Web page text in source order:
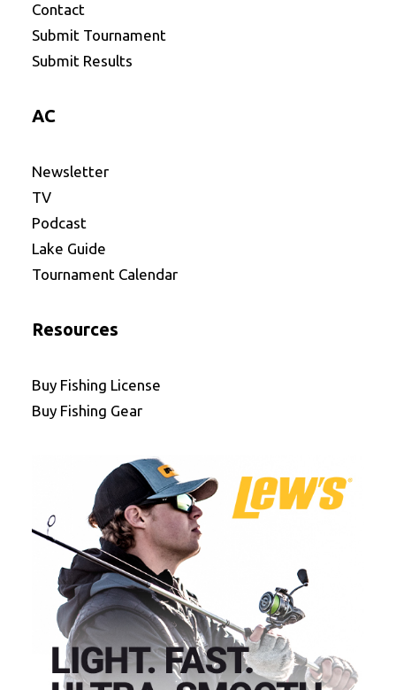
Contact
Submit Tournament
Submit Results
AC
Newsletter
TV
Podcast
Lake Guide
Tournament Calendar
Resources
Buy Fishing License
Buy Fishing Gear